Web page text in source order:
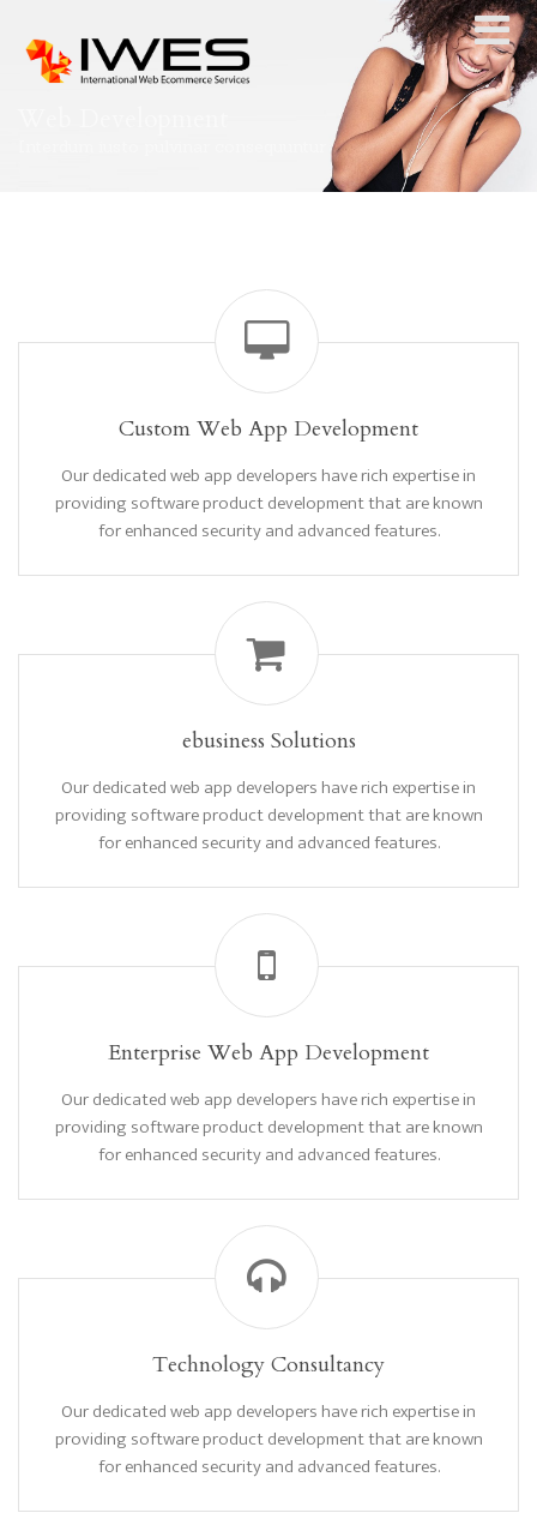
Custom Web App Development
Our dedicated web app developers have rich expertise in
providing software product development that are known
for enhanced security and advanced features.
ebusiness Solutions
Our dedicated web app developers have rich expertise in
providing software product development that are known
for enhanced security and advanced features.
Enterprise Web App Development
Our dedicated web app developers have rich expertise in
providing software product development that are known
for enhanced security and advanced features.
Technology Consultancy
Our dedicated web app developers have rich expertise in
providing software product development that are known
for enhanced security and advanced features.